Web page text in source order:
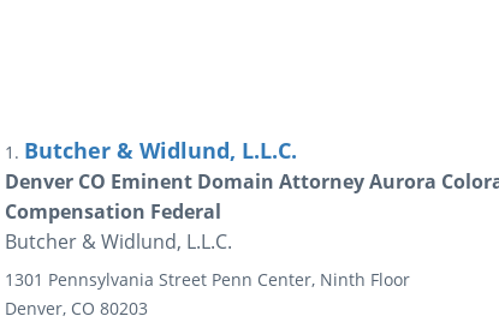
1. Butcher & Widlund, L.L.C.
Denver CO Eminent Domain Attorney Aurora
Compensation Federal
Butcher & Widlund, L.L.C.
1301 Pennsylvania Street Penn Center, Ninth Floor
Denver, CO 80203